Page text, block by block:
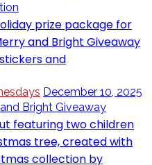
December 10, 2025
Bright Giveaway